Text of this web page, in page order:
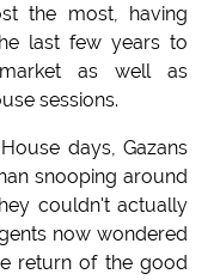
the most, having
last few years to
as well as
sessions.
days, Gazans
snooping around
couldn't actually
now wondered
return of the good